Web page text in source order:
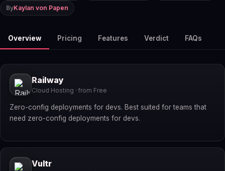
ByKaylan von Papen
Overview Pricing Features Verdict FAQs
Railway
Cloud Hosting · from Free
Zero-config deployments for devs. Best suited for teams that
need zero-config deployments for devs.
Vultr